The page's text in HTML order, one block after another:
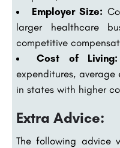
Employer Size:
larger healthcare
competitive
Cost of Living:
expenditures,
in states with higher
Extra Advice:
The following advice